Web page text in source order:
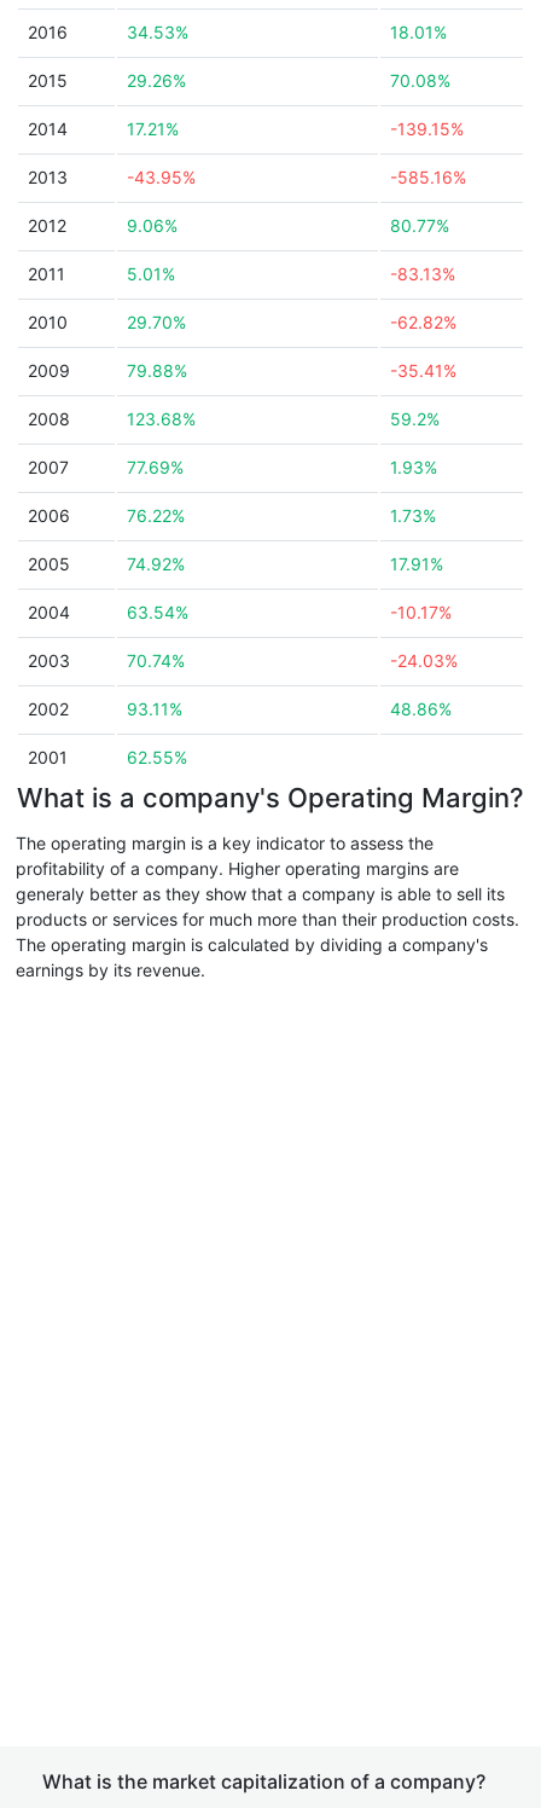
2016 34.53% 18.01%
2015 29.26% 70.08%
2014 17.21% -139.15%
2013 -43.95% -585.16%
2012 9.06% 80.77%
2011 5.01% -83.13%
2010 29.70% -62.82%
2009 79.88% -35.41%
2008 123.68% 59.2%
2007 77.69% 1.93%
2006 76.22% 1.73%
2005 74.92% 17.91%
2004 63.54% -10.17%
2003 70.74% -24.03%
2002 93.11% 48.86%
2001 62.55%
What is a company's Operating Margin?
The operating margin is a key indicator to assess the
profitability of a company. Higher operating margins are
generaly better as they show that a company is able to sell its
products or services for much more than their production costs.
The operating margin is calculated by dividing a company's
earnings by its revenue.
What is the market capitalization of a company?